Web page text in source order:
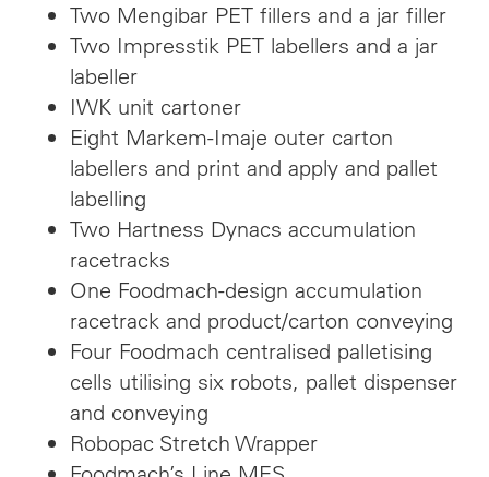
Two Mengibar PET fillers and a jar filler
Two Impresstik PET labellers and a jar
labeller
IWK unit cartoner
Eight Markem-Imaje outer carton
labellers and print and apply and pallet
labelling
Two Hartness Dynacs accumulation
racetracks
One Foodmach-design accumulation
racetrack and product/carton conveying
Four Foodmach centralised palletising
cells utilising six robots, pallet dispenser
and conveying
Robopac Stretch Wrapper